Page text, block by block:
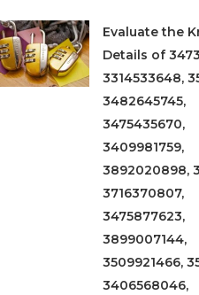
Evaluate the
Details of
3314533648,
3482645745,
3475435670,
3409981759,
3892020898,
3716370807,
3475877623,
3899007144,
3509921466,
3406568046,